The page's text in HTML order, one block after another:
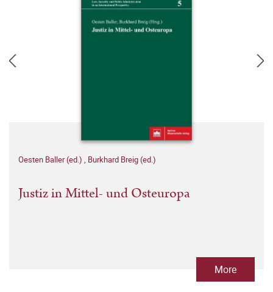
Oesten Baller (ed.) , Burkhard Breig (ed.)
Justiz in Mittel- und Osteuropa
More